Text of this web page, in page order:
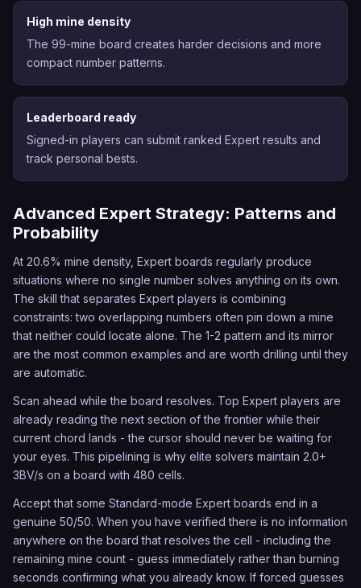
High mine density
The 99-mine board creates harder decisions and more
compact number patterns.
Leaderboard ready
Signed-in players can submit ranked Expert results and
track personal bests.
Advanced Expert Strategy: Patterns and
Probability
At 20.6% mine density, Expert boards regularly produce
situations where no single number solves anything on its own.
The skill that separates Expert players is combining
constraints: two overlapping numbers often pin down a mine
that neither could locate alone. The 1-2 pattern and its mirror
are the most common examples and are worth drilling until they
are automatic.
Scan ahead while the board resolves. Top Expert players are
already reading the next section of the frontier while their
current chord lands - the cursor should never be waiting for
your eyes. This pipelining is why elite solvers maintain 2.0+
3BV/s on a board with 480 cells.
Accept that some Standard-mode Expert boards end in a
genuine 50/50. When you have verified there is no information
anywhere on the board that resolves the cell - including the
remaining mine count - guess immediately rather than burning
seconds confirming what you already know. If forced guesses